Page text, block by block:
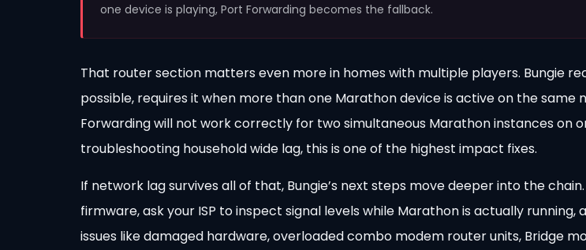
one device is playing, Port Forwarding becomes the fallback.
That router section matters even more in homes with multiple players. Bungie
possible, requires it when more than one Marathon device is active on the same
Forwarding will not work correctly for two simultaneous Marathon instances on
troubleshooting household wide lag, this is one of the highest impact fixes.
If network lag survives all of that, Bungie’s next steps move deeper into the
firmware, ask your ISP to inspect signal levels while Marathon is actually
issues like damaged hardware, overloaded combo modem router units, Bridge